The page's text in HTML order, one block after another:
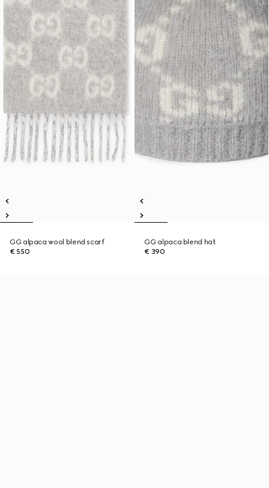
GG alpaca wool blend scarf
€ 550
GG alpaca blend hat
€ 390